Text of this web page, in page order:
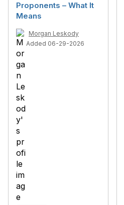
Proponents – What It
Means
Morgan Leskody
Added 06-29-2026